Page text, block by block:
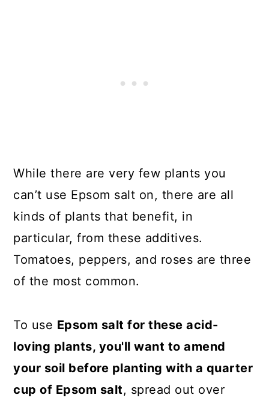
While there are very few plants you
can’t use Epsom salt on, there are all
kinds of plants that benefit, in
particular, from these additives.
Tomatoes, peppers, and roses are three
of the most common.
To use Epsom salt for these acid-
loving plants, you'll want to amend
your soil before planting with a quarter
cup of Epsom salt, spread out over